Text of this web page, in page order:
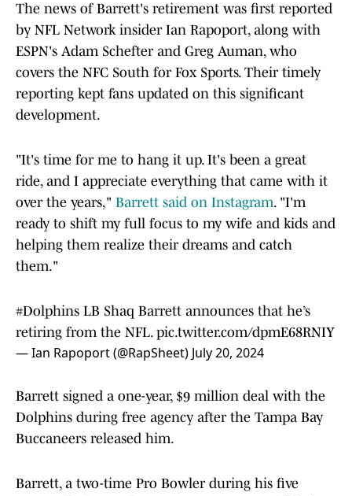
The news of Barrett's retirement was first reported
by NFL Network insider Ian Rapoport, along with
ESPN's Adam Schefter and Greg Auman, who
covers the NFC South for Fox Sports. Their timely
reporting kept fans updated on this significant
development.
"It's time for me to hang it up. It's been a great
ride, and I appreciate everything that came with it
over the years," Barrett said on Instagram. "I'm
ready to shift my full focus to my wife and kids and
helping them realize their dreams and catch
them."
#Dolphins LB Shaq Barrett announces that he’s
retiring from the NFL. pic.twitter.com/dpmE68RNIY
— Ian Rapoport (@RapSheet) July 20, 2024
Barrett signed a one-year, $9 million deal with the
Dolphins during free agency after the Tampa Bay
Buccaneers released him.
Barrett, a two-time Pro Bowler during his five